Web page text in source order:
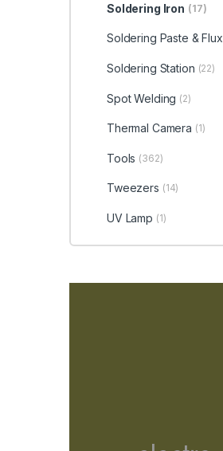
Soldering Iron (17)
Soldering Paste & Flux
Soldering Station (22)
Spot Welding (2)
Thermal Camera (1)
Tools (362)
Tweezers (14)
UV Lamp (1)